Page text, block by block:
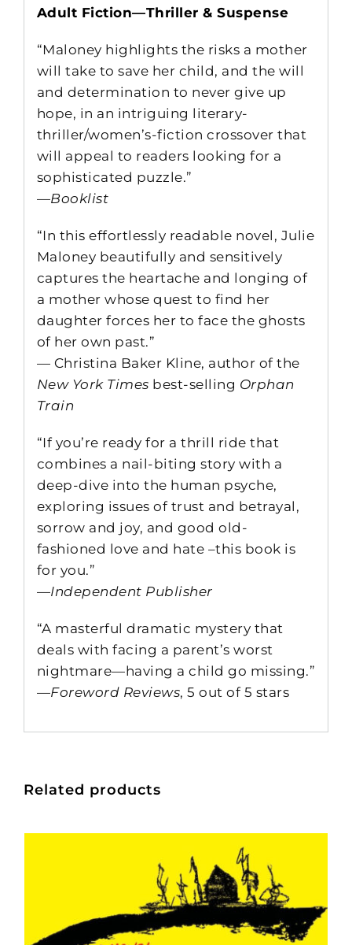
Adult Fiction—Thriller & Suspense
“Maloney highlights the risks a mother
will take to save her child, and the will
and determination to never give up
hope, in an intriguing literary-
thriller/women’s-fiction crossover that
will appeal to readers looking for a
sophisticated puzzle.”
—Booklist
“In this effortlessly readable novel, Julie
Maloney beautifully and sensitively
captures the heartache and longing of
a mother whose quest to find her
daughter forces her to face the ghosts
of her own past.”
— Christina Baker Kline, author of the
New York Times best-selling Orphan
Train
“If you’re ready for a thrill ride that
combines a nail-biting story with a
deep-dive into the human psyche,
exploring issues of trust and betrayal,
sorrow and joy, and good old-
fashioned love and hate –this book is
for you.”
—Independent Publisher
“A masterful dramatic mystery that
deals with facing a parent’s worst
nightmare—having a child go missing.”
—Foreword Reviews, 5 out of 5 stars
Related products